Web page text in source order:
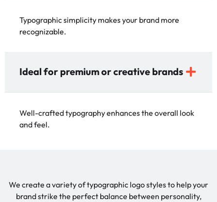
Typographic simplicity makes your brand more
recognizable.
Ideal for premium or creative brands
Well-crafted typography enhances the overall look
and feel.
We create a variety of typographic logo styles to help your
brand strike the perfect balance between personality,